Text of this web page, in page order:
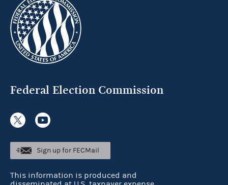
Federal Election Commission
Sign up for FECMail
This information is produced and